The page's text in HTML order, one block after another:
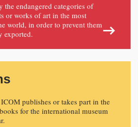
the endangered categories of
or works of art in the most
world, in order to prevent them
exported.
publishes or takes part in the
for the international museum